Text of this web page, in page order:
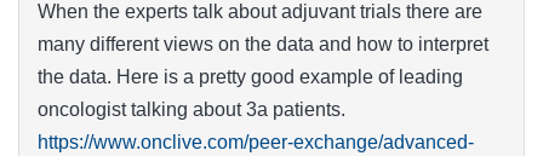
When the experts talk about adjuvant trials there are
many different views on the data and how to interpret
the data. Here is a pretty good example of leading
oncologist talking about 3a patients.
https://www.onclive.com/peer-exchange/advanced-